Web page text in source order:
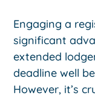
Engaging a
significant
extended
deadline well
However, it’s